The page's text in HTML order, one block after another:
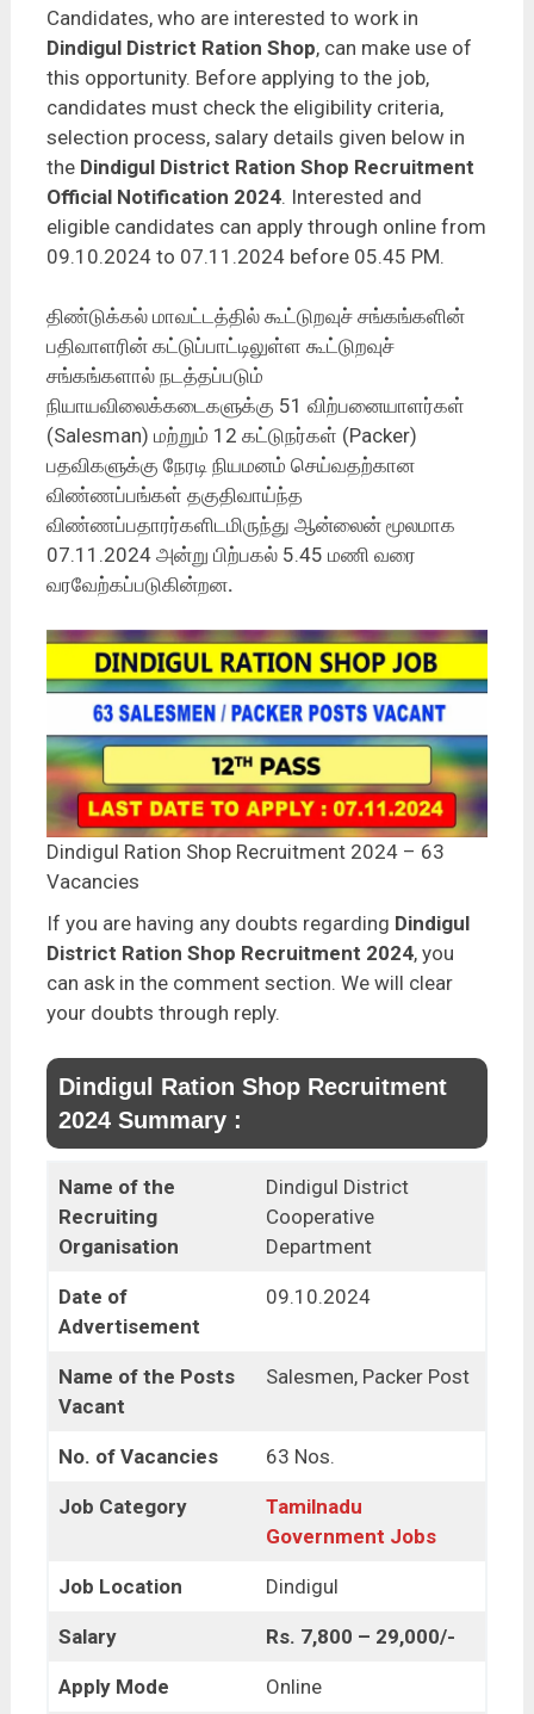
Candidates, who are interested to work in
Dindigul District Ration Shop, can make use of
this opportunity. Before applying to the job,
candidates must check the eligibility criteria,
selection process, salary details given below in
the Dindigul District Ration Shop Recruitment
Official Notification 2024. Interested and
eligible candidates can apply through online from
09.10.2024 to 07.11.2024 before 05.45 PM.
திண்டுக்கல் மாவட்டத்தில் கூட்டுறவுச் சங்கங்களின்
பதிவாளரின் கட்டுப்பாட்டிலுள்ள கூட்டுறவுச்
சங்கங்களால் நடத்தப்படும்
நியாயவிலைக்கடைகளுக்கு 51 விற்பனையாளர்கள்
(Salesman) மற்றும் 12 கட்டுநர்கள் (Packer)
பதவிகளுக்கு நேரடி நியமனம் செய்வதற்கான
விண்ணப்பங்கள் தகுதிவாய்ந்த
விண்ணப்பதாரர்களிடமிருந்து ஆன்லைன் மூலமாக
07.11.2024 அன்று பிற்பகல் 5.45 மணி வரை
வரவேற்கப்படுகின்றன.
Dindigul Ration Shop Recruitment 2024 – 63
Vacancies
If you are having any doubts regarding Dindigul
District Ration Shop Recruitment 2024, you
can ask in the comment section. We will clear
your doubts through reply.
Dindigul Ration Shop Recruitment
2024 Summary :
Name of the
Recruiting
Organisation
Dindigul District
Cooperative
Department
Date of
Advertisement
09.10.2024
Name of the Posts
Vacant
Salesmen, Packer Post
No. of Vacancies 63 Nos.
Job Category
Tamilnadu
Government Jobs
Job Location Dindigul
Salary Rs. 7,800 – 29,000/-
Apply Mode Online